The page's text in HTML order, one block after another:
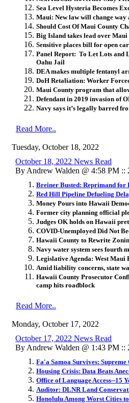
Sea Level Hysteria Becomes
Maui: New law will change
Should Cost Of Maui County
Big Island takes lead over Maui
Sensitive places bill for open
Panel Report: To Let Lots and
Oahu Jail
DEA makes multiple fentanyl
DoH Retaliation: Worker
Maui County program that
Defendant in 2019 invasion of
Navy says it’s legally barred
Read More..
Tuesday, October 18, 2022
October 18, 2022 News Read
By Andrew Walden @ 4:58 PM ::
Breiner Busted: Reprimand for
Red Hill Pipeline Defueling
Money Pours into Hawaii
Former city planning official
Judges OK holds on Hawaii
COVID-Unemployed Did Not
Hawaii County to Rewrite
Navy water system sees fourth
Legislative Agenda: West Maui
Amid liability concerns, state
Hawaii County Prosecutor
camp hits roadblock
Read More..
Monday, October 17, 2022
October 17, 2022 News Read
By Andrew Walden @ 1:43 PM ::
Fa'a Samoa Survives:
Housing Crisis: Data Beats
Office of Language Access--15
Auditor: DLNR Land
Honolulu Among Worst Cities